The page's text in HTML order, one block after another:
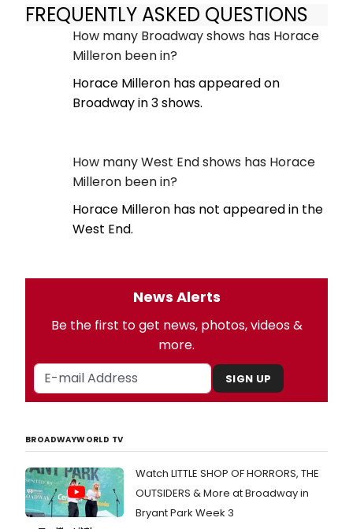
FREQUENTLY ASKED QUESTIONS
How many Broadway shows has Horace
Milleron been in?
Horace Milleron has appeared on
Broadway in 3 shows.
How many West End shows has Horace
Milleron been in?
Horace Milleron has not appeared in the
West End.
News Alerts
Be the first to get news, photos, videos &
more.
SIGN UP
BROADWAYWORLD TV
Watch LITTLE SHOP OF HORRORS, THE
OUTSIDERS & More at Broadway in
Bryant Park Week 3